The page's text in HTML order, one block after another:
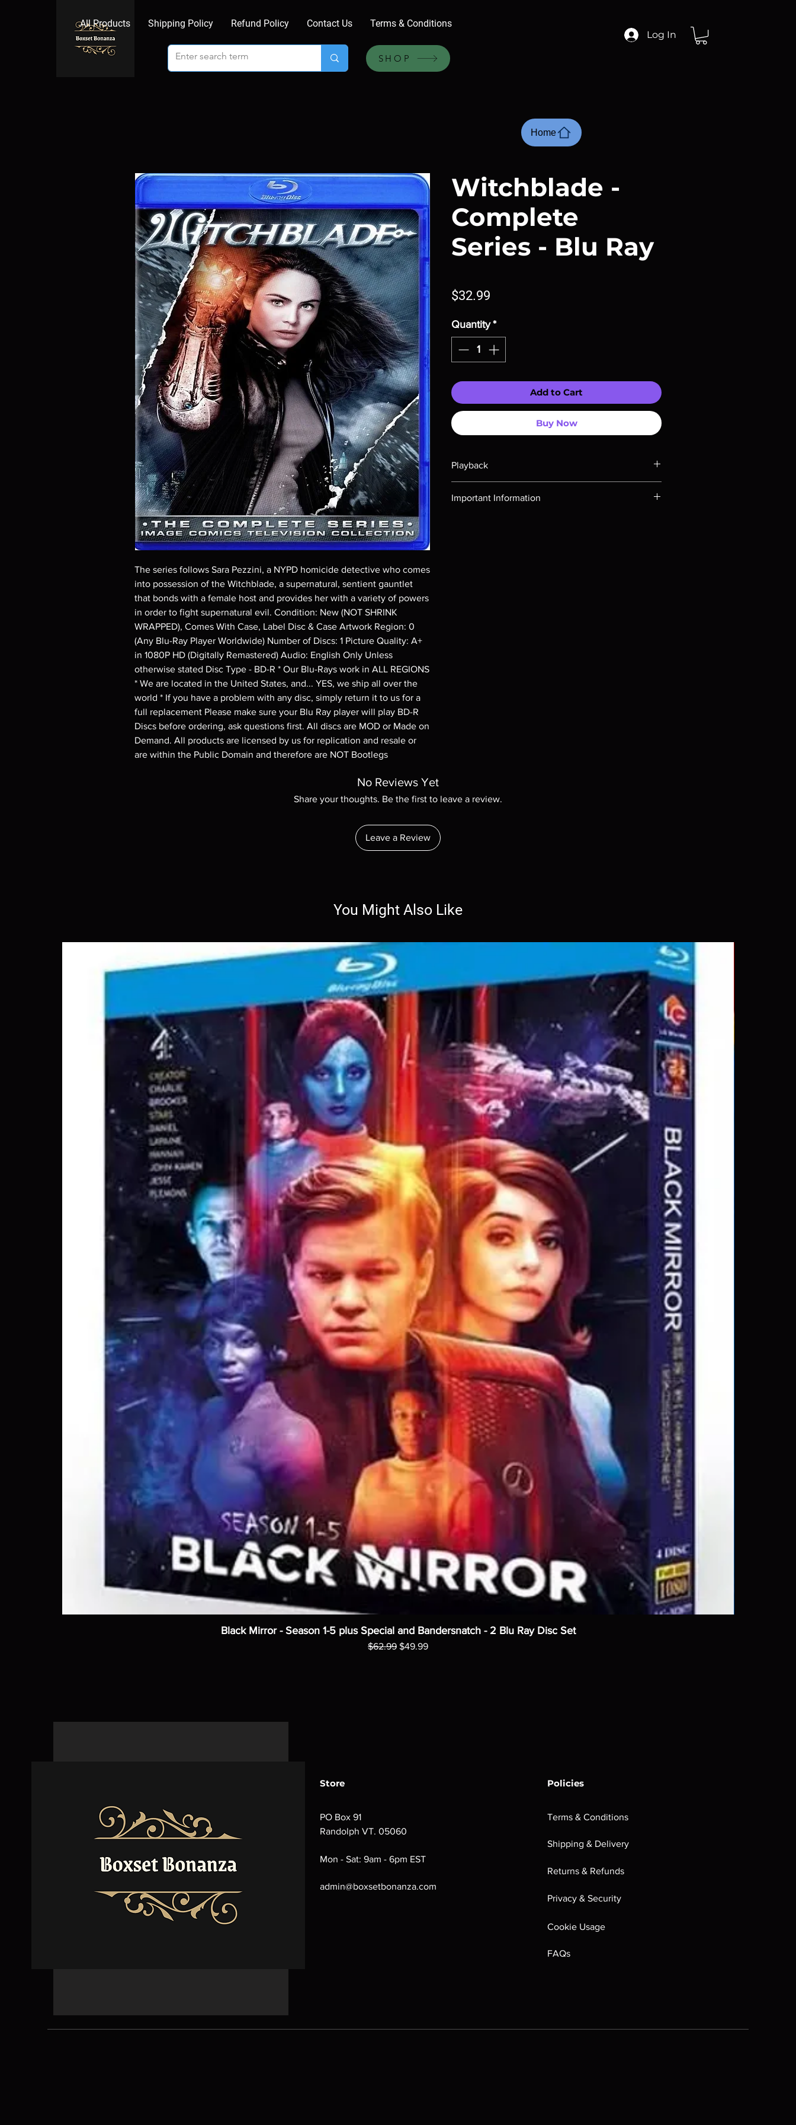
All Products Shipping Policy Refund Policy Contact Us Terms & Conditions
SHOP
Log In
The series follows Sara Pezzini, a NYPD homicide detective who comes
into possession of the Witchblade, a supernatural, sentient gauntlet
that bonds with a female host and provides her with a variety of powers
in order to fight supernatural evil. Condition: New (NOT SHRINK
WRAPPED), Comes With Case, Label Disc & Case Artwork Region: 0
(Any Blu-Ray Player Worldwide) Number of Discs: 1 Picture Quality: A+
in 1080P HD (Digitally Remastered) Audio: English Only Unless
otherwise stated Disc Type - BD-R * Our Blu-Rays work in ALL REGIONS
* We are located in the United States, and... YES, we ship all over the
world * If you have a problem with any disc, simply return it to us for a
full replacement Please make sure your Blu Ray player will play BD-R
Discs before ordering, ask questions first. All discs are MOD or Made on
Demand. All products are licensed by us for replication and resale or
are within the Public Domain and therefore are NOT Bootlegs
Witchblade -
Complete
Series - Blu Ray
$32.99
Quantity *
Add to Cart
Buy Now
Playback
Important Information
No Reviews Yet
Share your thoughts. Be the first to leave a review.
Leave a Review
Home
You Might Also Like
Black Mirror - Season 1-5 plus Special and Bandersnatch - 2 Blu Ray Disc Set
Regular Price
$62.99 Sale Price
$49.99
Store
PO Box 91
Randolph VT. 05060
Mon - Sat: 9am - 6pm EST
admin@boxsetbonanza.com
Policies
Terms & Conditions
Shipping & Delivery
Returns & Refunds
Privacy & Security
Cookie Usage
FAQs